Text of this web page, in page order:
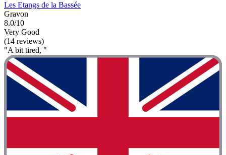
Les Etangs de la Bassée
Gravon
8.0/10
Very Good
(14 reviews)
"A bit tired, "